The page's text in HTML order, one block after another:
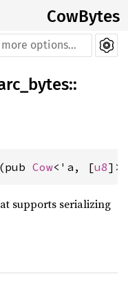
CowBytes
::
Cow<'a, [u8
supports serializing